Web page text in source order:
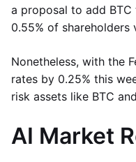
a proposal to add
0.55% of
Nonetheless, with the
rates by 0.25% this
risk assets like BTC
AI Market